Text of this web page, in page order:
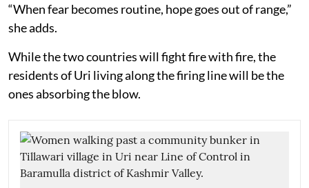
“When fear becomes routine, hope goes out of range,”
she adds.
While the two countries will fight fire with fire, the
residents of Uri living along the firing line will be the
ones absorbing the blow.